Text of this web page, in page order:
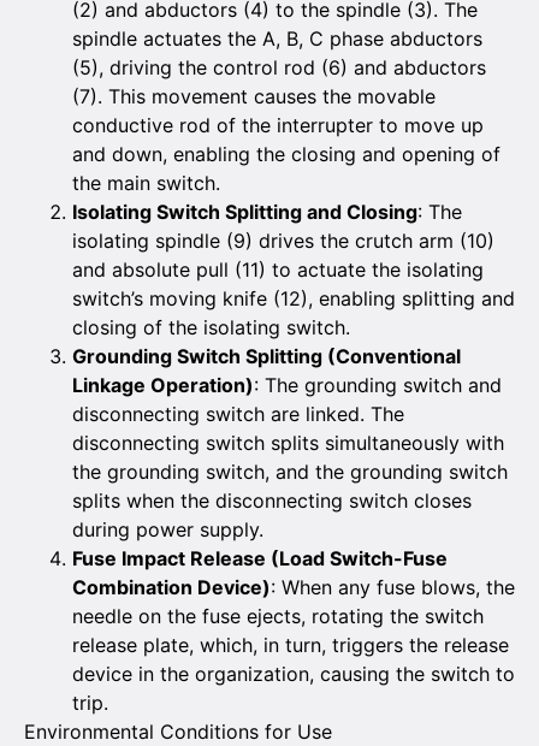
(2) and abductors (4) to the spindle (3). The
spindle actuates the A, B, C phase abductors
(5), driving the control rod (6) and abductors
(7). This movement causes the movable
conductive rod of the interrupter to move up
and down, enabling the closing and opening of
the main switch.
Isolating Switch Splitting and Closing: The
isolating spindle (9) drives the crutch arm (10)
and absolute pull (11) to actuate the isolating
switch’s moving knife (12), enabling splitting and
closing of the isolating switch.
Grounding Switch Splitting (Conventional
Linkage Operation): The grounding switch and
disconnecting switch are linked. The
disconnecting switch splits simultaneously with
the grounding switch, and the grounding switch
splits when the disconnecting switch closes
during power supply.
Fuse Impact Release (Load Switch-Fuse
Combination Device): When any fuse blows, the
needle on the fuse ejects, rotating the switch
release plate, which, in turn, triggers the release
device in the organization, causing the switch to
trip.
Environmental Conditions for Use